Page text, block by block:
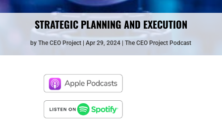
STRATEGIC PLANNING AND EXECUTION
byThe CEO Project Apr 29, 2024 The CEO Project Podcast